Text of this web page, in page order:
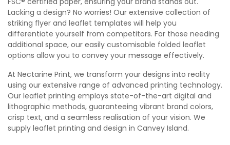
Lacking a design? No worries! Our extensive collection of
striking flyer and leaflet templates will help you
differentiate yourself from competitors. For those needing
additional space, our easily customisable folded leaflet
options allow you to convey your message effectively.
At Nectarine Print, we transform your designs into reality
using our extensive range of advanced printing technology.
Our leaflet printing employs state-of-the-art digital and
lithographic methods, guaranteeing vibrant brand colors,
crisp text, and a seamless realisation of your vision. We
supply leaflet printing and design in Canvey Island.